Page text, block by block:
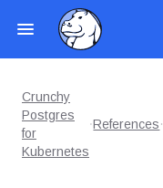
Crunchy
Postgres
for
Kubernetes
References